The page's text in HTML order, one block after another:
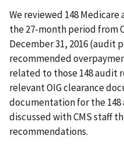
We reviewed 148
the 27-month period from
December 31, 2016 (audit
recommended
related to those 148 audit
relevant OIG clearance
documentation for the
discussed with CMS staff
recommendations.